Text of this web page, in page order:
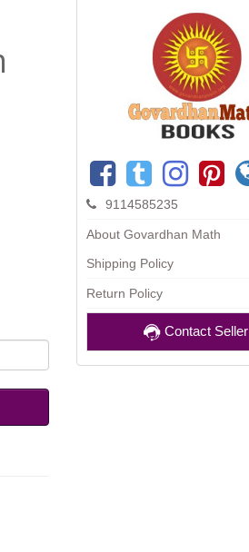
9114585235
About Govardhan Math
Shipping Policy
Return Policy
Contact Seller